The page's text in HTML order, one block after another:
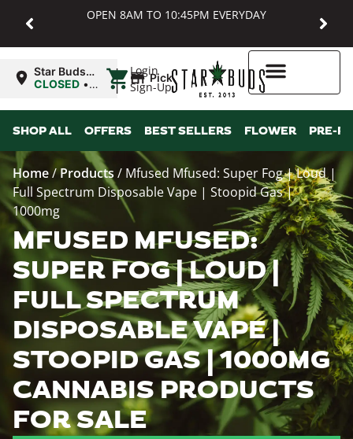
OPEN 8AM TO 10:45PM EVERYDAY
Login
Sign-Up
Star Buds
MD:
CLOSED •
8:00AM
| Pickup
SHOP ALL OFFERS BEST SELLERS FLOWER PRE-
Home/Products / Mfused Mfused: Super Fog | Loud |
Full Spectrum Disposable Vape | Stoopid Gas |
1000mg
MFUSED MFUSED:
SUPER FOG | LOUD |
FULL SPECTRUM
DISPOSABLE VAPE |
STOOPID GAS | 1000MG
CANNABIS PRODUCTS
FOR SALE